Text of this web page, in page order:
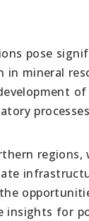
pose
in mineral
regions,
insights for